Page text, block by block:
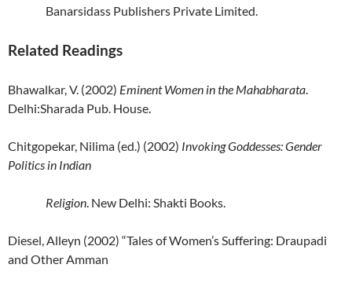
Banarsidass Publishers Private Limited.
Related Readings
Bhawalkar, V. (2002) Eminent Women in the Mahabharata.
Delhi:Sharada Pub. House.
Chitgopekar, Nilima (ed.) (2002) Invoking Goddesses: Gender
Politics in Indian
Religion. New Delhi: Shakti Books.
Diesel, Alleyn (2002) “Tales of Women’s Suffering: Draupadi
and Other Amman